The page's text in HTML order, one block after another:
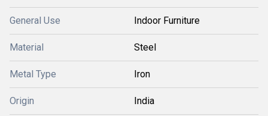
General Use Indoor Furniture
Material Steel
Metal Type Iron
Origin India